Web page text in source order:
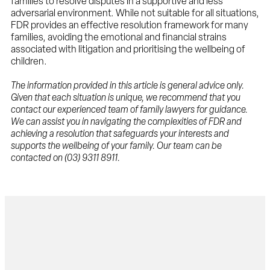
adversarial environment. While not suitable for all situations,
FDR provides an effective resolution framework for many
families, avoiding the emotional and financial strains
associated with litigation and prioritising the wellbeing of
children.
The information provided in this article is general advice only.
Given that each situation is unique, we recommend that you
contact our experienced team of family lawyers for guidance.
We can assist you in navigating the complexities of FDR and
achieving a resolution that safeguards your interests and
supports the wellbeing of your family. Our team can be
contacted on (03) 9311 8911.